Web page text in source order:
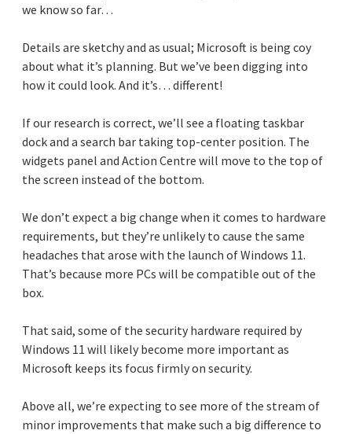
we know so far…
Details are sketchy and as usual; Microsoft is being coy
about what it’s planning. But we’ve been digging into
how it could look. And it’s… different!
If our research is correct, we’ll see a floating taskbar
dock and a search bar taking top-center position. The
widgets panel and Action Centre will move to the top of
the screen instead of the bottom.
We don’t expect a big change when it comes to hardware
requirements, but they’re unlikely to cause the same
headaches that arose with the launch of Windows 11.
That’s because more PCs will be compatible out of the
box.
That said, some of the security hardware required by
Windows 11 will likely become more important as
Microsoft keeps its focus firmly on security.
Above all, we’re expecting to see more of the stream of
minor improvements that make such a big difference to